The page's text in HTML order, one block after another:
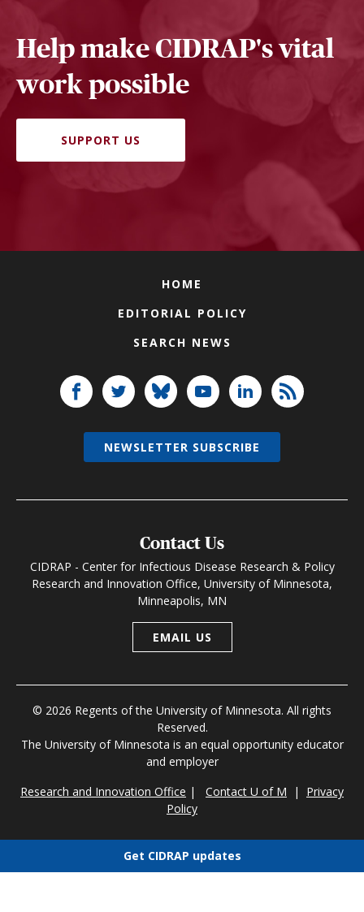
Help make CIDRAP's vital
work possible
SUPPORT US
HOME
EDITORIAL POLICY
SEARCH NEWS
Contact Us
CIDRAP - Center for Infectious Disease Research & Policy
Research and Innovation Office, University of Minnesota,
Minneapolis, MN
EMAIL US
© 2026 Regents of the University of Minnesota. All rights
Reserved.
The University of Minnesota is an equal opportunity educator
and employer
Research and Innovation Office | Contact U of M | Privacy
Policy
NEWSLETTER SUBSCRIBE
Get CIDRAP updates